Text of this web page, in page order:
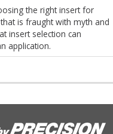
the right insert for
is fraught with myth and
insert selection can
application.